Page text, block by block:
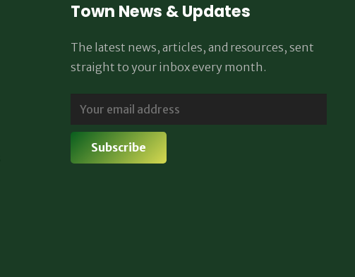
Town News & Updates
The latest news, articles, and resources, sent
straight to your inbox every month.